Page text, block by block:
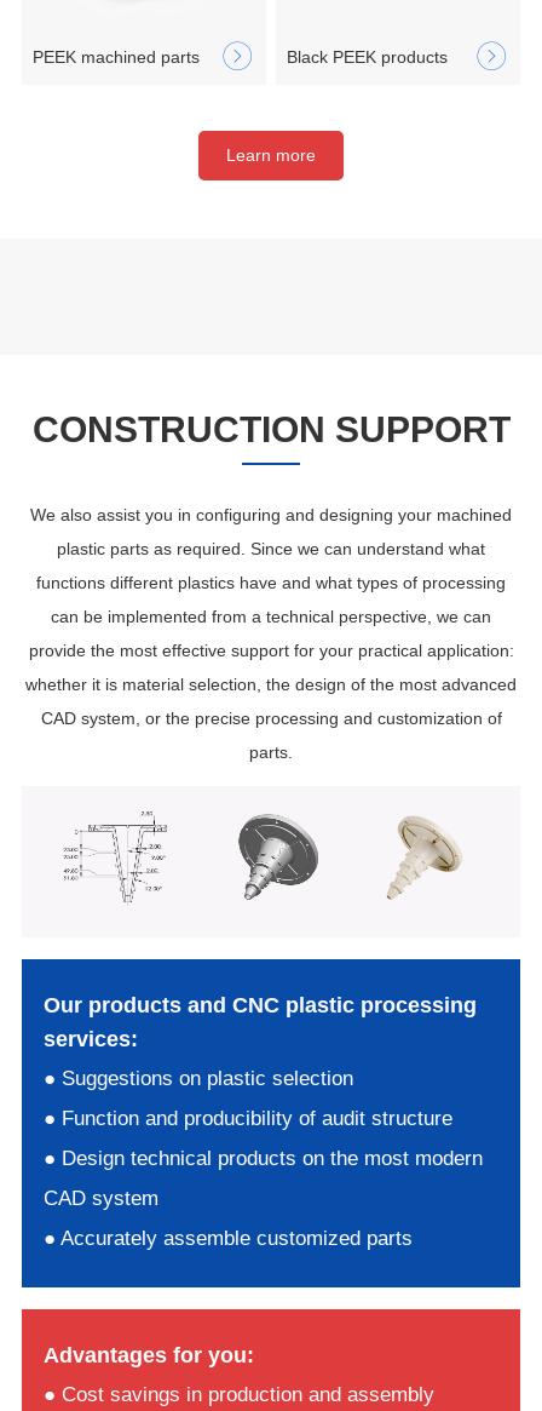
PEEK machined parts Black PEEK products
Learn more
CONSTRUCTION SUPPORT
We also assist you in configuring and designing your machined
plastic parts as required. Since we can understand what
functions different plastics have and what types of processing
can be implemented from a technical perspective, we can
provide the most effective support for your practical application:
whether it is material selection, the design of the most advanced
CAD system, or the precise processing and customization of
parts.
Our products and CNC plastic processing
services:
● Suggestions on plastic selection
● Function and producibility of audit structure
● Design technical products on the most modern
CAD system
● Accurately assemble customized parts
Advantages for you:
● Cost savings in production and assembly